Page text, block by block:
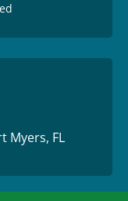
Myers, FL